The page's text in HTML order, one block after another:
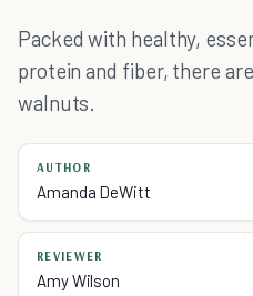
Packed with healthy,
protein and fiber, there
walnuts.
AUTHOR
Amanda DeWitt
REVIEWER
Amy Wilson